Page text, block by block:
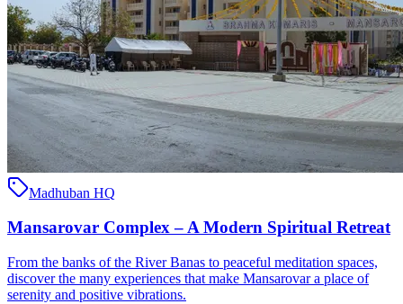
Madhuban HQ
Mansarovar Complex – A Modern Spiritual Retreat
From the banks of the River Banas to peaceful meditation spaces,
discover the many experiences that make Mansarovar a place of
serenity and positive vibrations.